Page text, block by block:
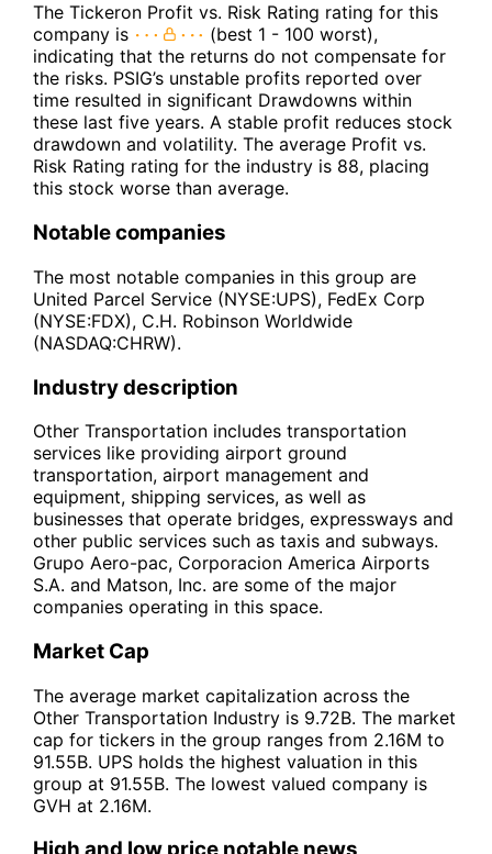
The Tickeron Profit vs. Risk Rating rating for this
company is
(best 1 - 100 worst),
indicating that the returns do not compensate for
the risks. PSIG’s unstable profits reported over
time resulted in significant Drawdowns within
these last five years. A stable profit reduces stock
drawdown and volatility. The average Profit vs.
Risk Rating rating for the industry is 88, placing
this stock worse than average.
Notable companies
The most notable companies in this group are
United Parcel Service (NYSE:UPS), FedEx Corp
(NYSE:FDX), C.H. Robinson Worldwide
(NASDAQ:CHRW).
Industry description
Other Transportation includes transportation
services like providing airport ground
transportation, airport management and
equipment, shipping services, as well as
businesses that operate bridges, expressways and
other public services such as taxis and subways.
Grupo Aero-pac, Corporacion America Airports
S.A. and Matson, Inc. are some of the major
companies operating in this space.
Market Cap
The average market capitalization across the
Other Transportation Industry is 9.72B. The market
cap for tickers in the group ranges from 2.16M to
91.55B. UPS holds the highest valuation in this
group at 91.55B. The lowest valued company is
GVH at 2.16M.